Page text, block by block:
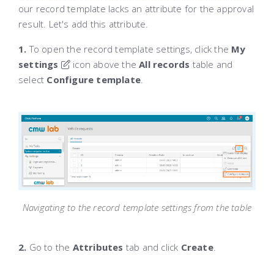
our record template lacks an attribute for the approval
result. Let's add this attribute.
1.To open the record template settings, click the My
settings
icon above theAll records table and
select Configure template
Navigating to the record template settings from the table
2. Go to the Attributes tab and click Create.